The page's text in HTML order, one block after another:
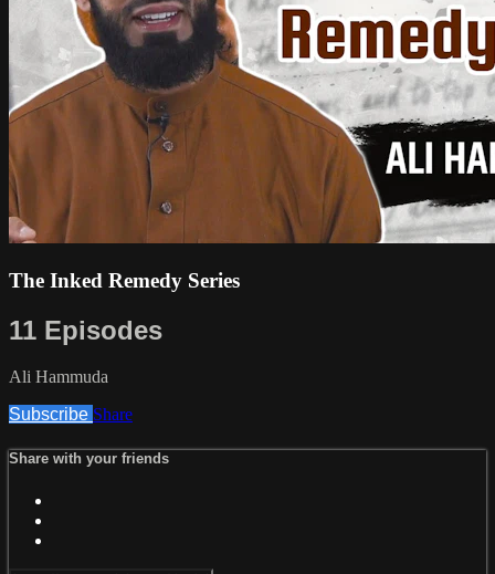
The Inked Remedy Series
11 Episodes
Ali Hammuda
Subscribe Share
Share with your friends